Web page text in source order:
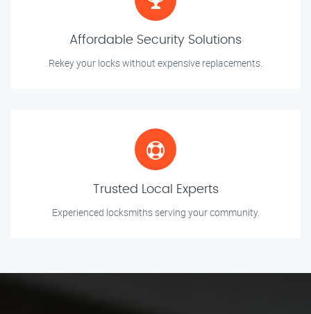
Affordable Security Solutions
Rekey your locks without expensive replacements.
Trusted Local Experts
Experienced locksmiths serving your community.